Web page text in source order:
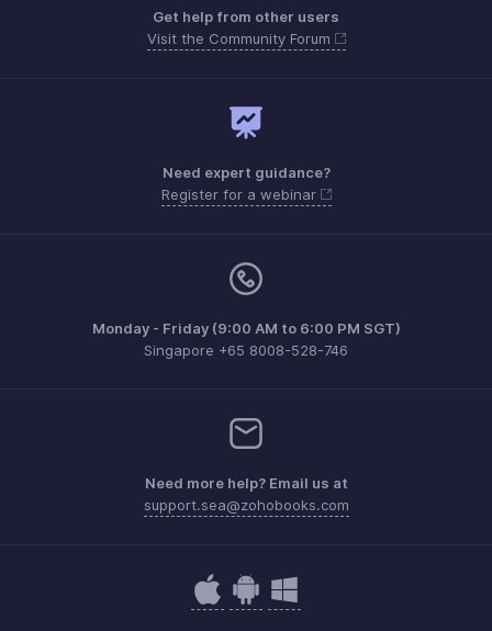
Get help from other users
Visit the Community Forum
Need expert guidance?
Register for a webinar
Monday - Friday (9:00 AM to 6:00 PM SGT)
Singapore +65 8008-528-746
Need more help? Email us at
support.sea@zohobooks.com